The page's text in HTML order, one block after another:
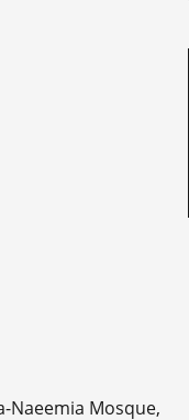
Naeemia Mosque,